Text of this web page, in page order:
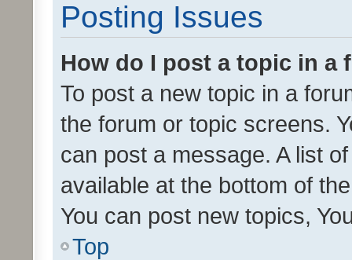
Posting Issues
How do I post a topic in a
To post a new topic in a
the forum or topic screens.
can post a message. A list
available at the bottom of
You can post new topics,
Top